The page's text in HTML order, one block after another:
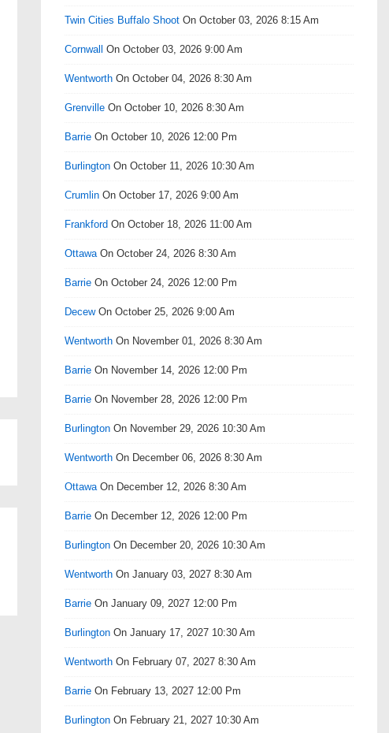
Twin Cities Buffalo Shoot On October 03, 2026 8:15 Am
Cornwall On October 03, 2026 9:00 Am
Wentworth On October 04, 2026 8:30 Am
Grenville On October 10, 2026 8:30 Am
Barrie On October 10, 2026 12:00 Pm
Burlington On October 11, 2026 10:30 Am
Crumlin On October 17, 2026 9:00 Am
Frankford On October 18, 2026 11:00 Am
Ottawa On October 24, 2026 8:30 Am
Barrie On October 24, 2026 12:00 Pm
DecewOn October 25, 2026 9:00 Am
Wentworth On November 01, 2026 8:30 Am
Barrie On November 14, 2026 12:00 Pm
Barrie On November 28, 2026 12:00 Pm
Burlington On November 29, 2026 10:30 Am
Wentworth On December 06, 2026 8:30 Am
Ottawa On December 12, 2026 8:30 Am
Barrie On December 12, 2026 12:00 Pm
Burlington On December 20, 2026 10:30 Am
Wentworth On January 03, 2027 8:30 Am
Barrie On January 09, 2027 12:00 Pm
Burlington On January 17, 2027 10:30 Am
Wentworth On February 07, 2027 8:30 Am
Barrie On February 13, 2027 12:00 Pm
Burlington On February 21, 2027 10:30 Am